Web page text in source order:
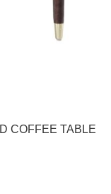
COFFEE TABLE